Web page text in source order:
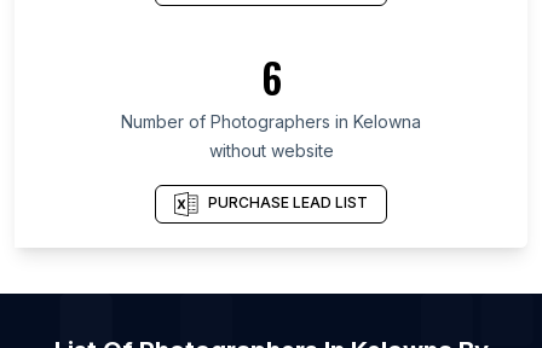
List Of Photographers in Tokushima Prefecture
List Of Photographers in Irbid Governorate
List Of Photographers in Brampton
List Of Photographers in Calgary
List Of Photographers in Edmonton
6
Number of Photographers in Kelowna
without website
PURCHASE LEAD LIST